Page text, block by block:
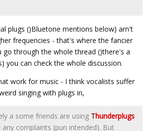
plugs ()Bluetone mentions below) arn't
frequencies - that's where the fancier
go through the whole thread ()there's a
you can check the whole discussion.
work for music - I think vocalists suffer
singing with plugs in,
a some friends are using Thunderplugs
complaints (pun intended). But